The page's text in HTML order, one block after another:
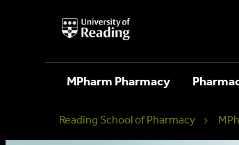
University
of
MPharm Pharmacy
Reading School of Pharmacy